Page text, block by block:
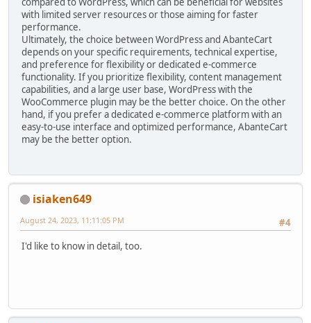
with limited server resources or those aiming for faster
performance.
Ultimately, the choice between WordPress and AbanteCart
depends on your specific requirements, technical expertise,
and preference for flexibility or dedicated e-commerce
functionality. If you prioritize flexibility, content management
capabilities, and a large user base, WordPress with the
WooCommerce plugin may be the better choice. On the other
hand, if you prefer a dedicated e-commerce platform with an
easy-to-use interface and optimized performance, AbanteCart
may be the better option.
isiaken649
#4
August 24, 2023, 11:11:05 PM
I'd like to know in detail, too.